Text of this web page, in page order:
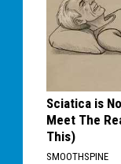
Sciatica is
Meet The
This)
SMOOTHSPINE